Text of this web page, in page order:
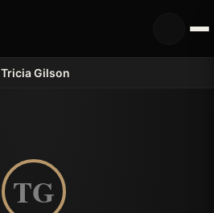
Tricia Gilson
TG